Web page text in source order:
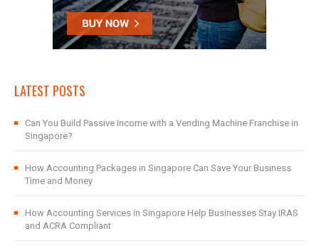
LATEST POSTS
Can You Build Passive Income with a Vending Machine Franchise in
Singapore?
How Accounting Packages in Singapore Can Save Your Business
Time and Money
How Accounting Services in Singapore Help Businesses Stay IRAS
and ACRA Compliant